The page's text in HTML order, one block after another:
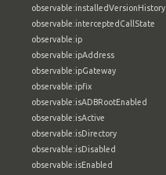
observable:installedVersionHistory
observable:interceptedCallState
observable:ip
observable:ipAddress
observable:ipGateway
observable:ipfix
observable:isADBRootEnabled
observable:isActive
observable:isDirectory
observable:isDisabled
observable:isEnabled